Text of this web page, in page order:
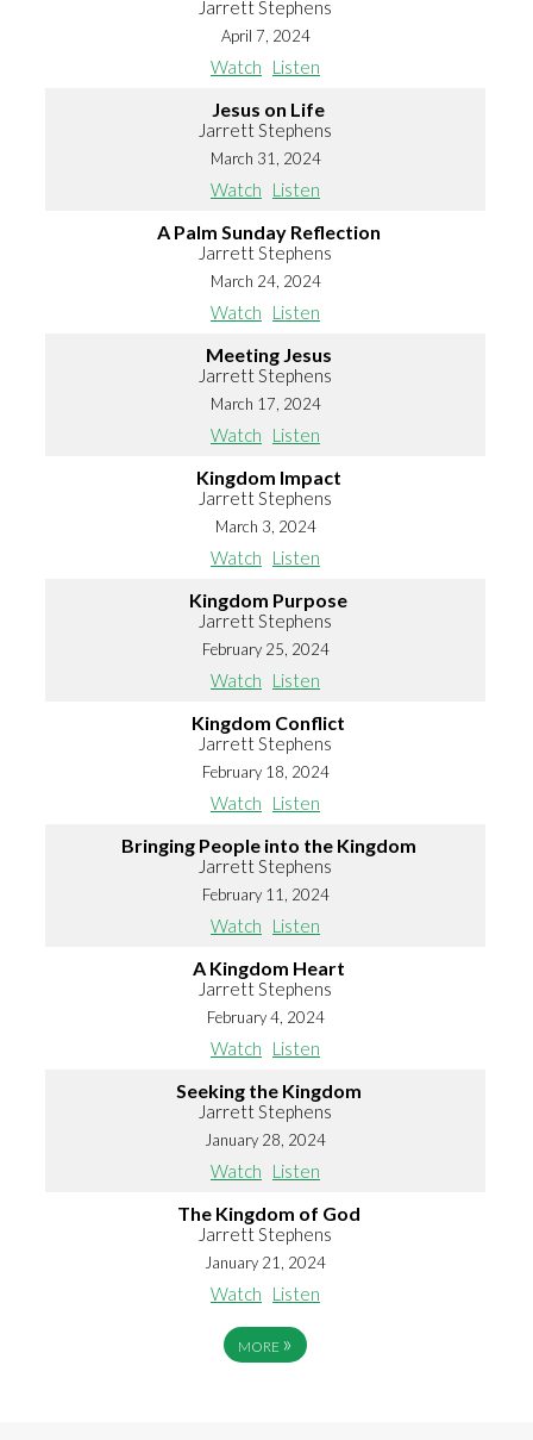
Jarrett Stephens
April 7, 2024
Watch Listen
Jesus on Life
Jarrett Stephens
March 31, 2024
Watch Listen
A Palm Sunday Reflection
Jarrett Stephens
March 24, 2024
Watch Listen
Meeting Jesus
Jarrett Stephens
March 17, 2024
Watch Listen
Kingdom Impact
Jarrett Stephens
March 3, 2024
Watch Listen
Kingdom Purpose
Jarrett Stephens
February 25, 2024
Watch Listen
Kingdom Conflict
Jarrett Stephens
February 18, 2024
Watch Listen
Bringing People into the Kingdom
Jarrett Stephens
February 11, 2024
Watch Listen
A Kingdom Heart
Jarrett Stephens
February 4, 2024
Watch Listen
Seeking the Kingdom
Jarrett Stephens
January 28, 2024
Watch Listen
The Kingdom of God
Jarrett Stephens
January 21, 2024
Watch Listen
MORE »